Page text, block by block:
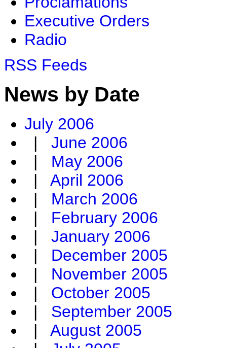
Executive Orders
Radio
RSS Feeds
News by Date
July 2006
| June 2006
| May 2006
| April 2006
| March 2006
| February 2006
| January 2006
| December 2005
| November 2005
| October 2005
| September 2005
| August 2005